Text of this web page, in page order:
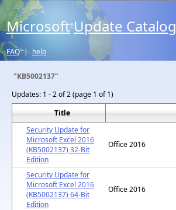
Microsoft® Update Catalog
FAQ | help
"KB5002137"
Updates: 1 - 2 of 2 (page 1 of 1)
Title
Security Update for
Microsoft Excel 2016
(KB5002137) 32-Bit
Edition
Office 2016
Security Update for
Microsoft Excel 2016
(KB5002137) 64-Bit
Edition
Office 2016